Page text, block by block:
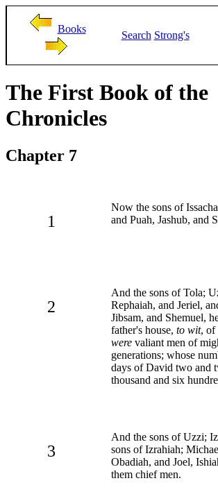
Books
Search Strong's
The First Book of the
Chronicles
Chapter 7
1
Now the sons of
and Puah, Jashub, and
2
And the sons of Tola;
Rephaiah, and Jeriel,
Jibsam, and Shemuel,
father's house, to wit, of
were valiant men of
generations; whose
days of David two and
thousand and six
3
And the sons of Uzzi;
sons of Izrahiah;
Obadiah, and Joel,
them chief men.